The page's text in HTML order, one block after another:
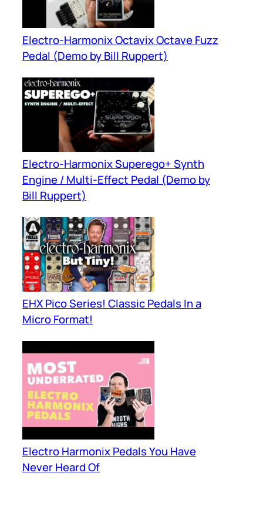
Electro-Harmonix Octavix Octave Fuzz
Pedal (Demo by Bill Ruppert)
Electro-Harmonix Superego+ Synth
Engine / Multi-Effect Pedal (Demo by
Bill Ruppert)
EHX Pico Series! Classic Pedals In a
Micro Format!
Electro Harmonix Pedals You Have
Never Heard Of